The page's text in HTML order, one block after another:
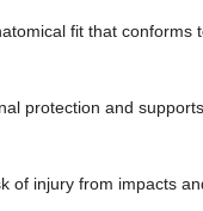
fit that conforms
protection and
of injury from impacts